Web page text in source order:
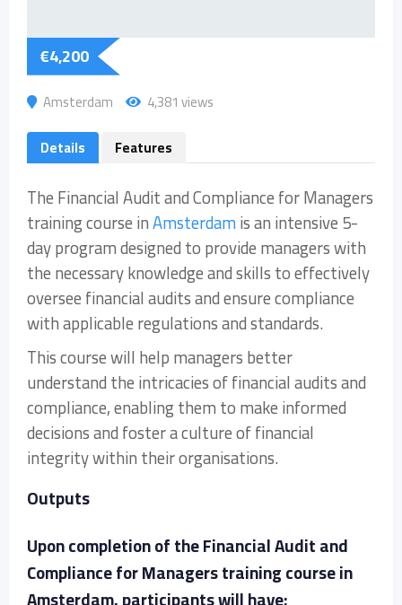
€4,200
Amsterdam
4,381 views
Details
Features
The Financial Audit and Compliance for Managers
training course inAmsterdamis an intensive 5-
day program designed to provide managers with
the necessary knowledge and skills to effectively
oversee financial audits and ensure compliance
with applicable regulations and standards.
This course will help managers better
understand the intricacies of financial audits and
compliance, enabling them to make informed
decisions and foster a culture of financial
integrity within their organisations.
Outputs
Upon completion of the Financial Audit and
Compliance for Managers training course in